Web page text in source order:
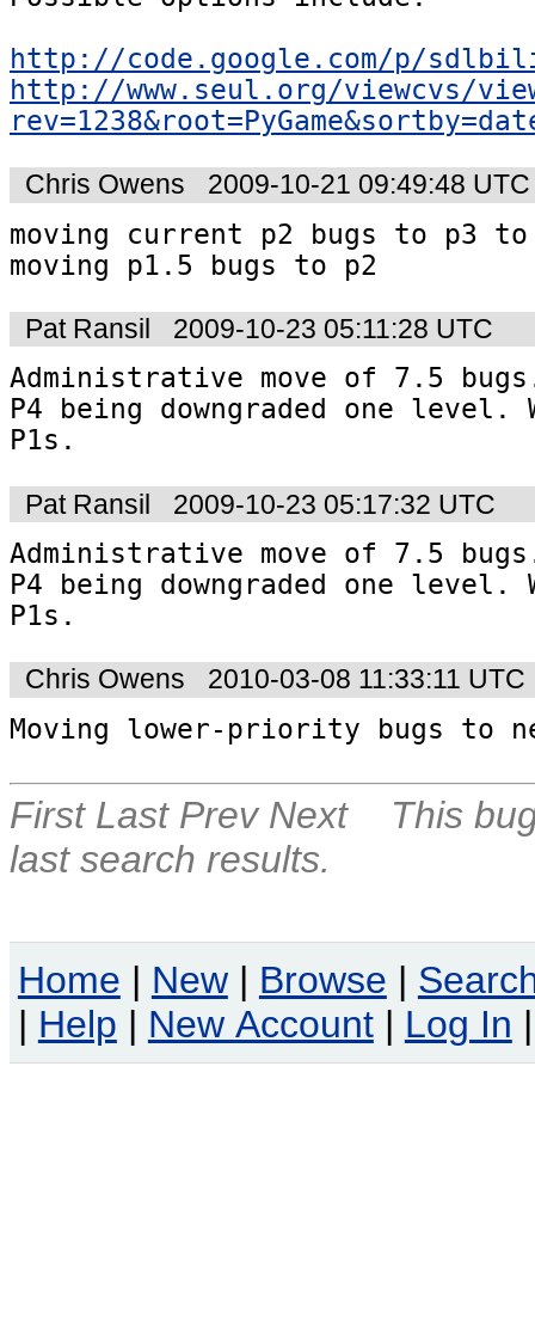
http://code.google.com/p/
http://www.seul.org/viewcvs/
Chris Owens
2009-10-21 09:49:48 UTC
moving current p2 bugs to p3 to
moving p1.5 bugs to p2
Pat Ransil
2009-10-23 05:11:28 UTC
Administrative move of 7.5
P4 being downgraded one
P1s.
Pat Ransil
2009-10-23 05:17:32 UTC
Administrative move of 7.5
P4 being downgraded one
P1s.
Chris Owens
2010-03-08 11:33:11 UTC
Moving lower-priority bugs to
First Last Prev Next
This
last search results.
Home | New | Browse |
| Help | New Account | Log In